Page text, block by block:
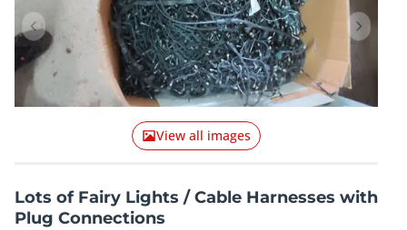
Previous item Next
View all images
Lots of Fairy Lights / Cable Harnesses with
Plug Connections